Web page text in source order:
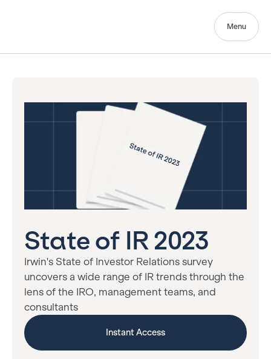
Menu
State of IR 2023
Irwin's State of Investor Relations survey
uncovers a wide range of IR trends through the
lens of the IRO, management teams, and
consultants
Instant Access